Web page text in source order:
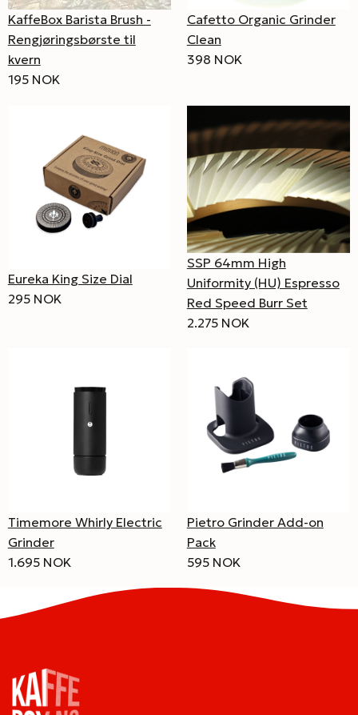
KaffeBox Barista Brush -
Rengjøringsbørste til
kvern
195 NOK
Cafetto Organic Grinder
Clean
398 NOK
Eureka King Size Dial
295 NOK
SSP 64mm High
Uniformity (HU) Espresso
Red Speed Burr Set
2.275 NOK
Timemore Whirly Electric
Grinder
1.695 NOK
Pietro Grinder Add-on
Pack
595 NOK